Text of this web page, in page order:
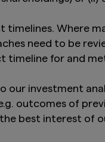
timelines. Where
need to be
timeline for and
our investment
outcomes of
best interest of